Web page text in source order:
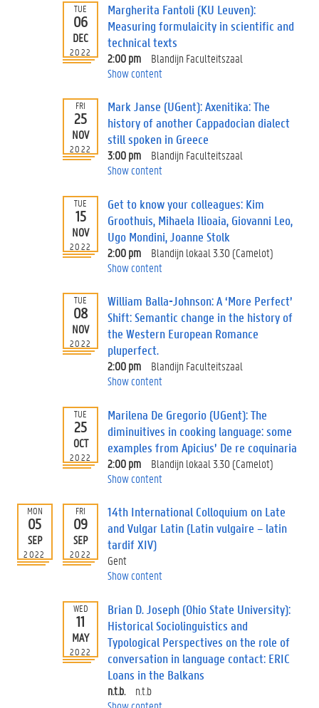
TUE
06
DEC
2022
Margherita Fantoli (KU Leuven):
Measuring formulaicity in scientific and
technical texts
2:00 pm
Blandijn Faculteitszaal
Show content
FRI
25
NOV
2022
Mark Janse (UGent): Axenitika: The
history of another Cappadocian dialect
still spoken in Greece
3:00 pm
Blandijn Faculteitszaal
Show content
TUE
15
NOV
2022
Get to know your colleagues: Kim
Groothuis, Mihaela Ilioaia, Giovanni Leo,
Ugo Mondini, Joanne Stolk
2:00 pm
Blandijn lokaal 3.30 (Camelot)
Show content
TUE
08
NOV
2022
William Balla-Johnson: A ‘More Perfect’
Shift: Semantic change in the history of
the Western European Romance
pluperfect.
2:00 pm
Blandijn Faculteitszaal
Show content
TUE
25
OCT
2022
Marilena De Gregorio (UGent): The
diminuitives in cooking language: some
examples from Apicius’ De re coquinaria
2:00 pm
Blandijn lokaal 3.30 (Camelot)
Show content
MON
05
SEP
2022
FRI
09
SEP
2022
14th International Colloquium on Late
and Vulgar Latin (Latin vulgaire – latin
tardif XIV)
Gent
Show content
WED
11
MAY
2022
Brian D. Joseph (Ohio State University):
Historical Sociolinguistics and
Typological Perspectives on the role of
conversation in language contact: ERIC
Loans in the Balkans
n.t.b.
n.t.b